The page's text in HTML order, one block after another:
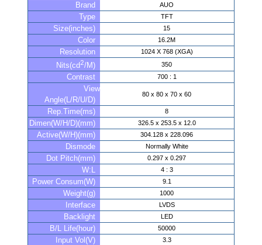
Brand AUO
Type TFT
Size(inches) 15
Color 16.2M
Resolution 1024 X 768 (XGA)
Nits(cd2/M) 350
Contrast 700 : 1
View
Angle(L/R/U/D)
80 x 80 x 70 x 60
Rep.Time(ms) 8
Dimen(W/H/D)(mm) 326.5 x 253.5 x 12.0
Active(W/H)(mm) 304.128 x 228.096
Dismode Normally White
Dot Pitch(mm) 0.297 x 0.297
W:L 4 : 3
Power Consum(W) 9.1
Weight(g) 1000
Interface LVDS
Backlight LED
B/L Life(hour) 50000
Input Vol(V) 3.3